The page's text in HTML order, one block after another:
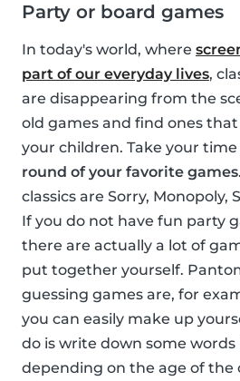
Party or board games
In today's world, where
part of our everyday lives,
are disappearing from the
old games and find ones
your children. Take your time
round of your favorite games
classics are Sorry, Monopoly,
If you do not have fun party
there are actually a lot of
put together yourself.
guessing games are, for
you can easily make up
do is write down some words
depending on the age of the